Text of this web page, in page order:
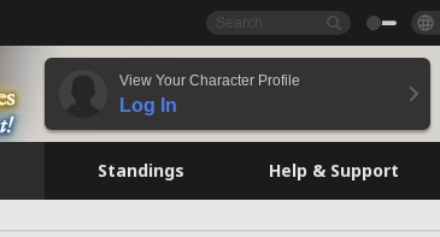
View Your Character Profile
Log In
Standings Help & Support